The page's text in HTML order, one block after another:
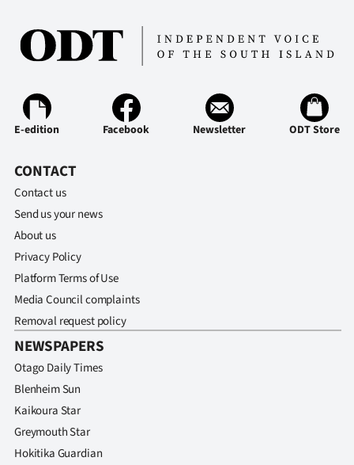
Advertising
SIGN
IN
|
CREATE
SUBSCRIBE
E-edition Facebook Newsletter ODT Store
CONTACT
Contact us
Send us your news
About us
Privacy Policy
Platform Terms of Use
Media Council complaints
Removal request policy
NEWSPAPERS
Otago Daily Times
Blenheim Sun
Kaikoura Star
Greymouth Star
Hokitika Guardian